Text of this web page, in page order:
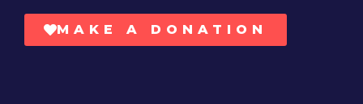
MAKE A DONATION